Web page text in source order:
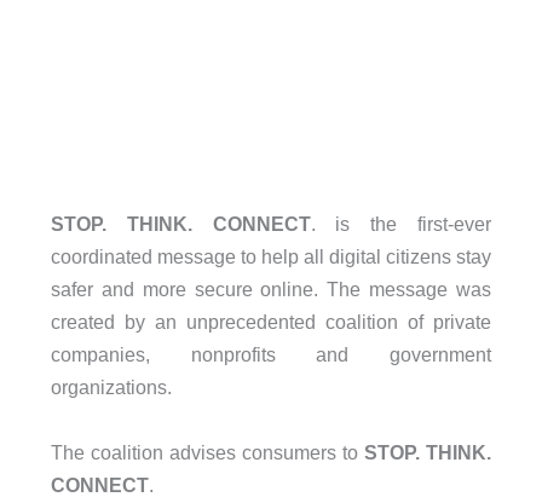
STOP. THINK. CONNECT. is the first-ever
coordinated message to help all digital citizens stay
safer and more secure online. The message was
created by an unprecedented coalition of private
companies, nonprofits and government
organizations.
The coalition advises consumers toSTOP. THINK.
CONNECT.